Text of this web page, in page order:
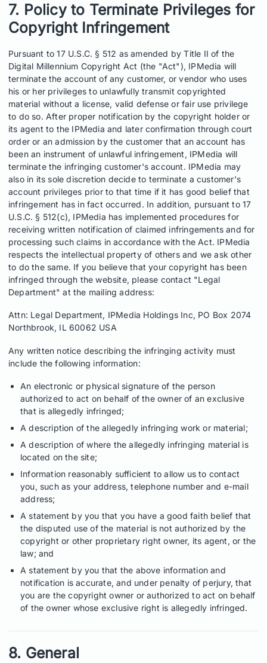
7. Policy to Terminate Privileges for
Copyright Infringement
Pursuant to 17 U.S.C. § 512 as amended by Title II of the
Digital Millennium Copyright Act (the "Act"), IPMedia will
terminate the account of any customer, or vendor who uses
his or her privileges to unlawfully transmit copyrighted
material without a license, valid defense or fair use privilege
to do so. After proper notification by the copyright holder or
its agent to the IPMedia and later confirmation through court
order or an admission by the customer that an account has
been an instrument of unlawful infringement, IPMedia will
terminate the infringing customer's account. IPMedia may
also in its sole discretion decide to terminate a customer's
account privileges prior to that time if it has good belief that
infringement has in fact occurred. In addition, pursuant to 17
U.S.C. § 512(c), IPMedia has implemented procedures for
receiving written notification of claimed infringements and for
processing such claims in accordance with the Act. IPMedia
respects the intellectual property of others and we ask other
to do the same. If you believe that your copyright has been
infringed through the website, please contact "Legal
Department" at the mailing address:
Attn: Legal Department, IPMedia Holdings Inc, PO Box 2074
Northbrook, IL 60062 USA
Any written notice describing the infringing activity must
include the following information:
An electronic or physical signature of the person
authorized to act on behalf of the owner of an exclusive
that is allegedly infringed;
A description of the allegedly infringing work or material;
A description of where the allegedly infringing material is
located on the site;
Information reasonably sufficient to allow us to contact
you, such as your address, telephone number and e-mail
address;
A statement by you that you have a good faith belief that
the disputed use of the material is not authorized by the
copyright or other proprietary right owner, its agent, or the
law; and
A statement by you that the above information and
notification is accurate, and under penalty of perjury, that
you are the copyright owner or authorized to act on behalf
of the owner whose exclusive right is allegedly infringed.
8. General